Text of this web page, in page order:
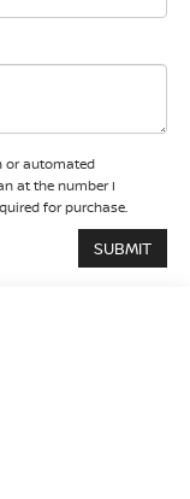
or automated
at the number I
for purchase.